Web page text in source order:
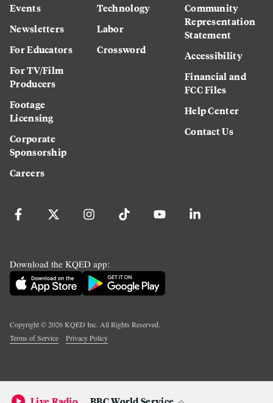
Events
Newsletters
For Educators
For TV/Film
Producers
Footage
Licensing
Corporate
Sponsorship
Careers
Technology
Labor
Crossword
Community
Representation
Statement
Accessibility
Financial and
FCC Files
Help Center
Contact Us
Download the KQED app:
Copyright ©2026KQED Inc. All Rights Reserved.
Terms of Service
Privacy Policy